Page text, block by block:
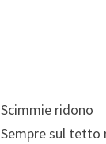
Scimmie ridono
Sempre sul tetto